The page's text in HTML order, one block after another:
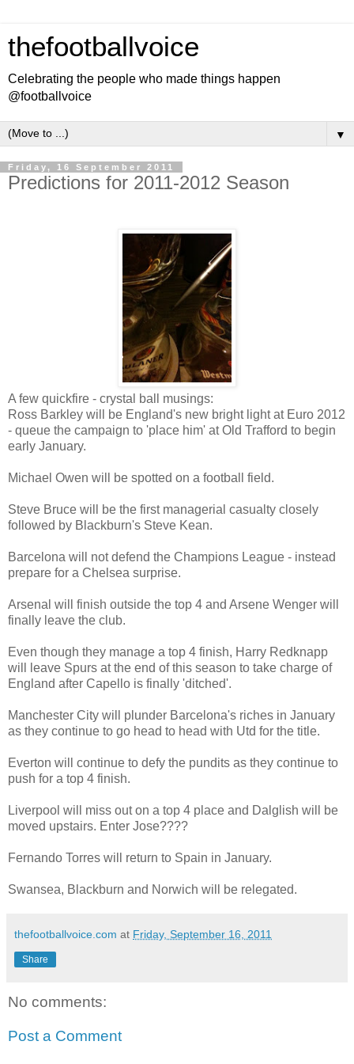
thefootballvoice
Celebrating the people who made things happen
@footballvoice
▼
Friday, 16 September 2011
Predictions for 2011-2012 Season
A few quickfire - crystal ball musings:
Ross Barkley will be England's new bright light at Euro 2012
- queue the campaign to 'place him' at Old Trafford to begin
early January.
Michael Owen will be spotted on a football field.
Steve Bruce will be the first managerial casualty closely
followed by Blackburn's Steve Kean.
Barcelona will not defend the Champions League - instead
prepare for a Chelsea surprise.
Arsenal will finish outside the top 4 and Arsene Wenger will
finally leave the club.
Even though they manage a top 4 finish, Harry Redknapp
will leave Spurs at the end of this season to take charge of
England after Capello is finally 'ditched'.
Manchester City will plunder Barcelona's riches in January
as they continue to go head to head with Utd for the title.
Everton will continue to defy the pundits as they continue to
push for a top 4 finish.
Liverpool will miss out on a top 4 place and Dalglish will be
moved upstairs. Enter Jose????
Fernando Torres will return to Spain in January.
Swansea, Blackburn and Norwich will be relegated.
thefootballvoice.com at Friday, September 16, 2011
Share
No comments:
Post a Comment